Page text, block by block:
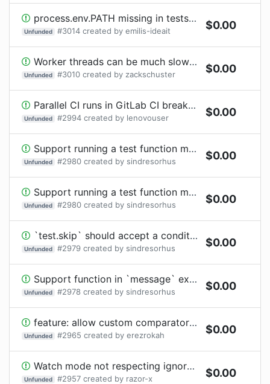
process.env.PATH missing in tests on Windows
Unfunded #3014 created by emilis-ideait $0.00
Worker threads can be much slower than child processes
Unfunded #3010 created by zackschuster $0.00
Parallel CI runs in GitLab CI break matrix
Unfunded #2994 created by lenovouser $0.00
Support running a test function multiple times with different data
Unfunded #2980 created by sindresorhus $0.00
Support running a test function multiple times with different data
Unfunded #2980 created by sindresorhus $0.00
`test.skip` should accept a condition
Unfunded #2979 created by sindresorhus $0.00
Support function in `message` expectation in `t.throws` / `t.throwsAsync`
Unfunded #2978 created by sindresorhus $0.00
feature: allow custom comparator for parallelRuns
Unfunded #2965 created by erezrokah $0.00
Watch mode not respecting ignoredByWatcher
Unfunded #2957 created by razor-x $0.00